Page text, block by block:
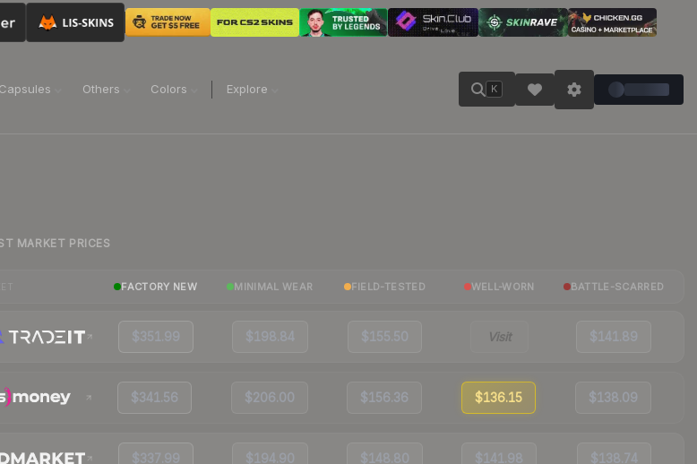
Capsules Others Colors Explore K
MARKET PRICES
FACTORY NEW MINIMAL WEAR FIELD-TESTED WELL-WORN BATTLE-SCARRED
$351.99 $198.84 $155.50 Visit $141.89
$341.56 $206.00 $156.36 $136.15 $138.09
$337.99 $194.90 $148.80 $141.98 $138.74